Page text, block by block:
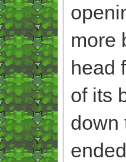
more
head
of its
down